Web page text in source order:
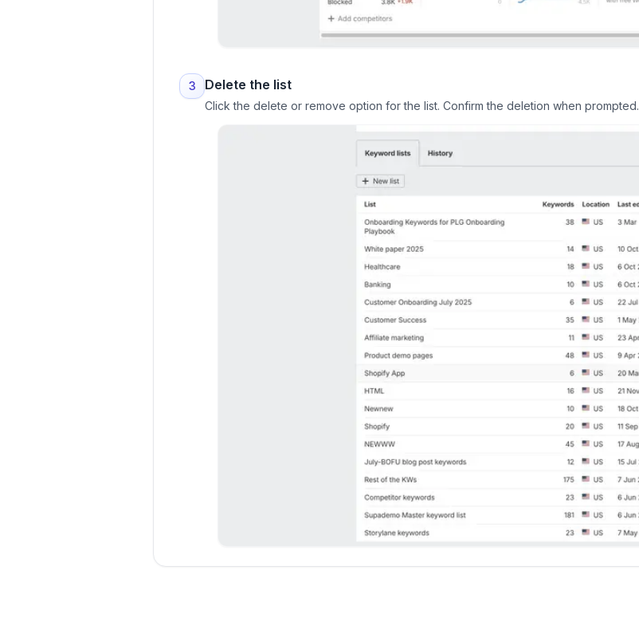
3 Delete the list
Click the delete or remove option for the list. Confirm the deletion when prompted.